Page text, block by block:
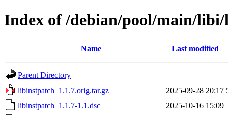
Index of /debian/pool/main/
Name Last modified
Parent Directory
libinstpatch_1.1.7.orig.tar.gz
2025-09-28 20:17
libinstpatch_1.1.7-1.1.dsc
2025-10-16 15:09